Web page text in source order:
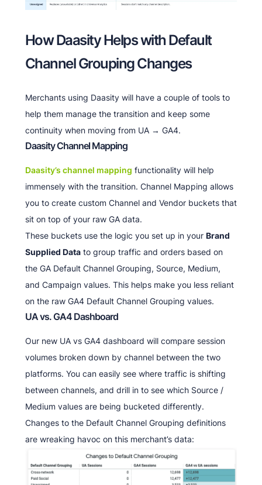
How Daasity Helps with Default
Channel Grouping Changes
Merchants using Daasity will have a couple of tools to
help them manage the transition and keep some
continuity when moving from UA → GA4.
Daasity Channel Mapping
Daasity’s channel mapping functionality will help
immensely with the transition. Channel Mapping allows
you to create custom Channel and Vendor buckets that
sit on top of your raw GA data.
These buckets use the logic you set up in your Brand
Supplied Datato group traffic and orders based on
the GA Default Channel Grouping, Source, Medium,
and Campaign values. This helps make you less reliant
on the raw GA4 Default Channel Grouping values.
UA vs. GA4 Dashboard
Our new UA vs GA4 dashboard will compare session
volumes broken down by channel between the two
platforms. You can easily see where traffic is shifting
between channels, and drill in to see which Source /
Medium values are being bucketed differently.
Changes to the Default Channel Grouping definitions
are wreaking havoc on this merchant’s data: